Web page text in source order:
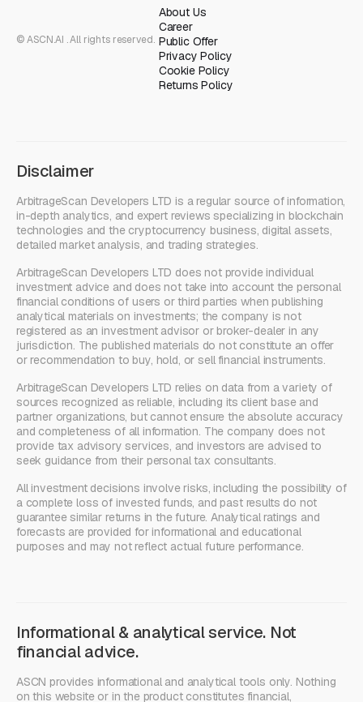
© ASCN.AI . All rights reserved.
About Us
Career
Public Offer
Privacy Policy
Cookie Policy
Returns Policy
Disclaimer
ArbitrageScan Developers LTD is a regular source of information,
in-depth analytics, and expert reviews specializing in blockchain
technologies and the cryptocurrency business, digital assets,
detailed market analysis, and trading strategies.
ArbitrageScan Developers LTD does not provide individual
investment advice and does not take into account the personal
financial conditions of users or third parties when publishing
analytical materials on investments; the company is not
registered as an investment advisor or broker-dealer in any
jurisdiction. The published materials do not constitute an offer
or recommendation to buy, hold, or sell financial instruments.
ArbitrageScan Developers LTD relies on data from a variety of
sources recognized as reliable, including its client base and
partner organizations, but cannot ensure the absolute accuracy
and completeness of all information. The company does not
provide tax advisory services, and investors are advised to
seek guidance from their personal tax consultants.
All investment decisions involve risks, including the possibility of
a complete loss of invested funds, and past results do not
guarantee similar returns in the future. Analytical ratings and
forecasts are provided for informational and educational
purposes and may not reflect actual future performance.
Informational & analytical service. Not
financial advice.
ASCN provides informational and analytical tools only. Nothing
on this website or in the product constitutes financial,